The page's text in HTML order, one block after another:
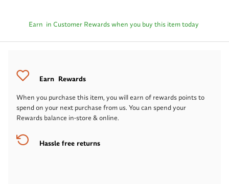
Earn in Customer Rewards when you buy this item today
Earn Rewards
When you purchase this item, you will earn of rewards points to
spend on your next purchase from us. You can spend your
Rewards balance in-store & online.
Hassle free returns